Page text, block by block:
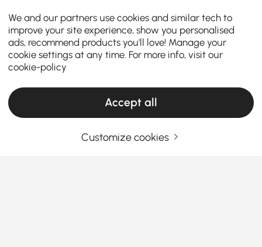
We and our partners use cookies and similar tech to
improve your site experience, show you personalised
ads, recommend products you'll love! Manage your
cookie settings at any time. For more info, visit our
cookie-policy
Accept all
Customize cookies